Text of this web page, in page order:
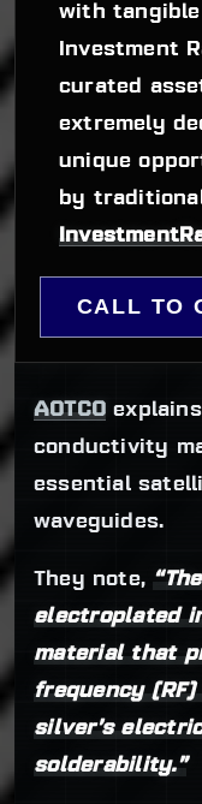
with
Investment
curated
extremely
unique
CALL TO
AOTCO
conductivity
essential
waveguides.
They note,
electroplated
material that
frequency
silver’s
solderability.”